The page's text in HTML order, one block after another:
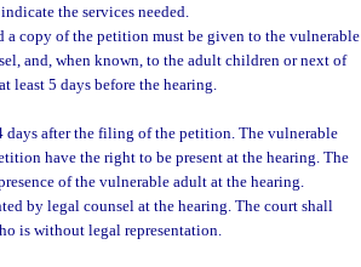
the services needed.
copy of the petition must be given to the vulnerable
and, when known, to the adult children or next of
least 5 days before the hearing.
days after the filing of the petition. The vulnerable
have the right to be present at the hearing. The
of the vulnerable adult at the hearing.
by legal counsel at the hearing. The court shall
is without legal representation.